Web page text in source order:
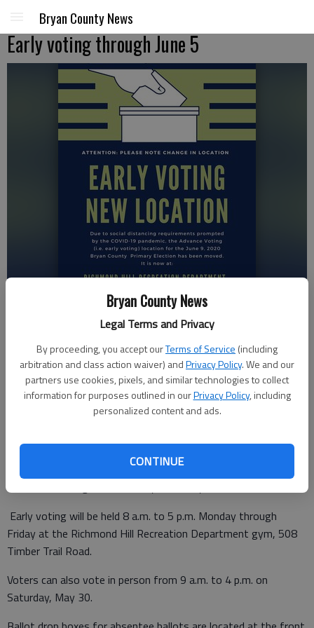
Bryan County News
Legal Terms and Privacy
By proceeding, you accept ourTerms of Service (including
arbitration and class action waiver) andPrivacy Policy. We and our
partners use cookies, pixels, and similar technologies to collect
information for purposes outlined in ourPrivacy Policy, including
personalized content and ads.
CONTINUE
Bryan County News
Early voting through June 5
Updated: May 18, 2020, 5:41 PM
Published: May 18, 2020, 5:38 PM
Early in-person voting in the presidential preference primary as
well as local, state and federal primaries began Monday and
continues through June 5 in Bryan County.
Early voting will be held 8 a.m. to 5 p.m. Monday through
Friday at the Richmond Hill Recreation Department gym, 508
Timber Trail Road.
Voters can also vote in person from 9 a.m. to 4 p.m. on
Saturday, May 30.